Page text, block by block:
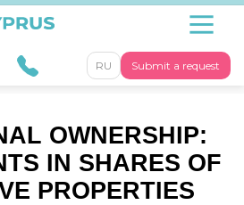
Submit a request
RU
OWNERSHIP:
IN SHARES OF
PROPERTIES